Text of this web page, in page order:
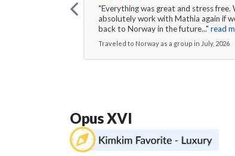
"Everything was great and stress free.
absolutely work with Mathia again if
back to Norway in the future..." read
Traveled to Norway as a group in July, 2026
Opus XVI